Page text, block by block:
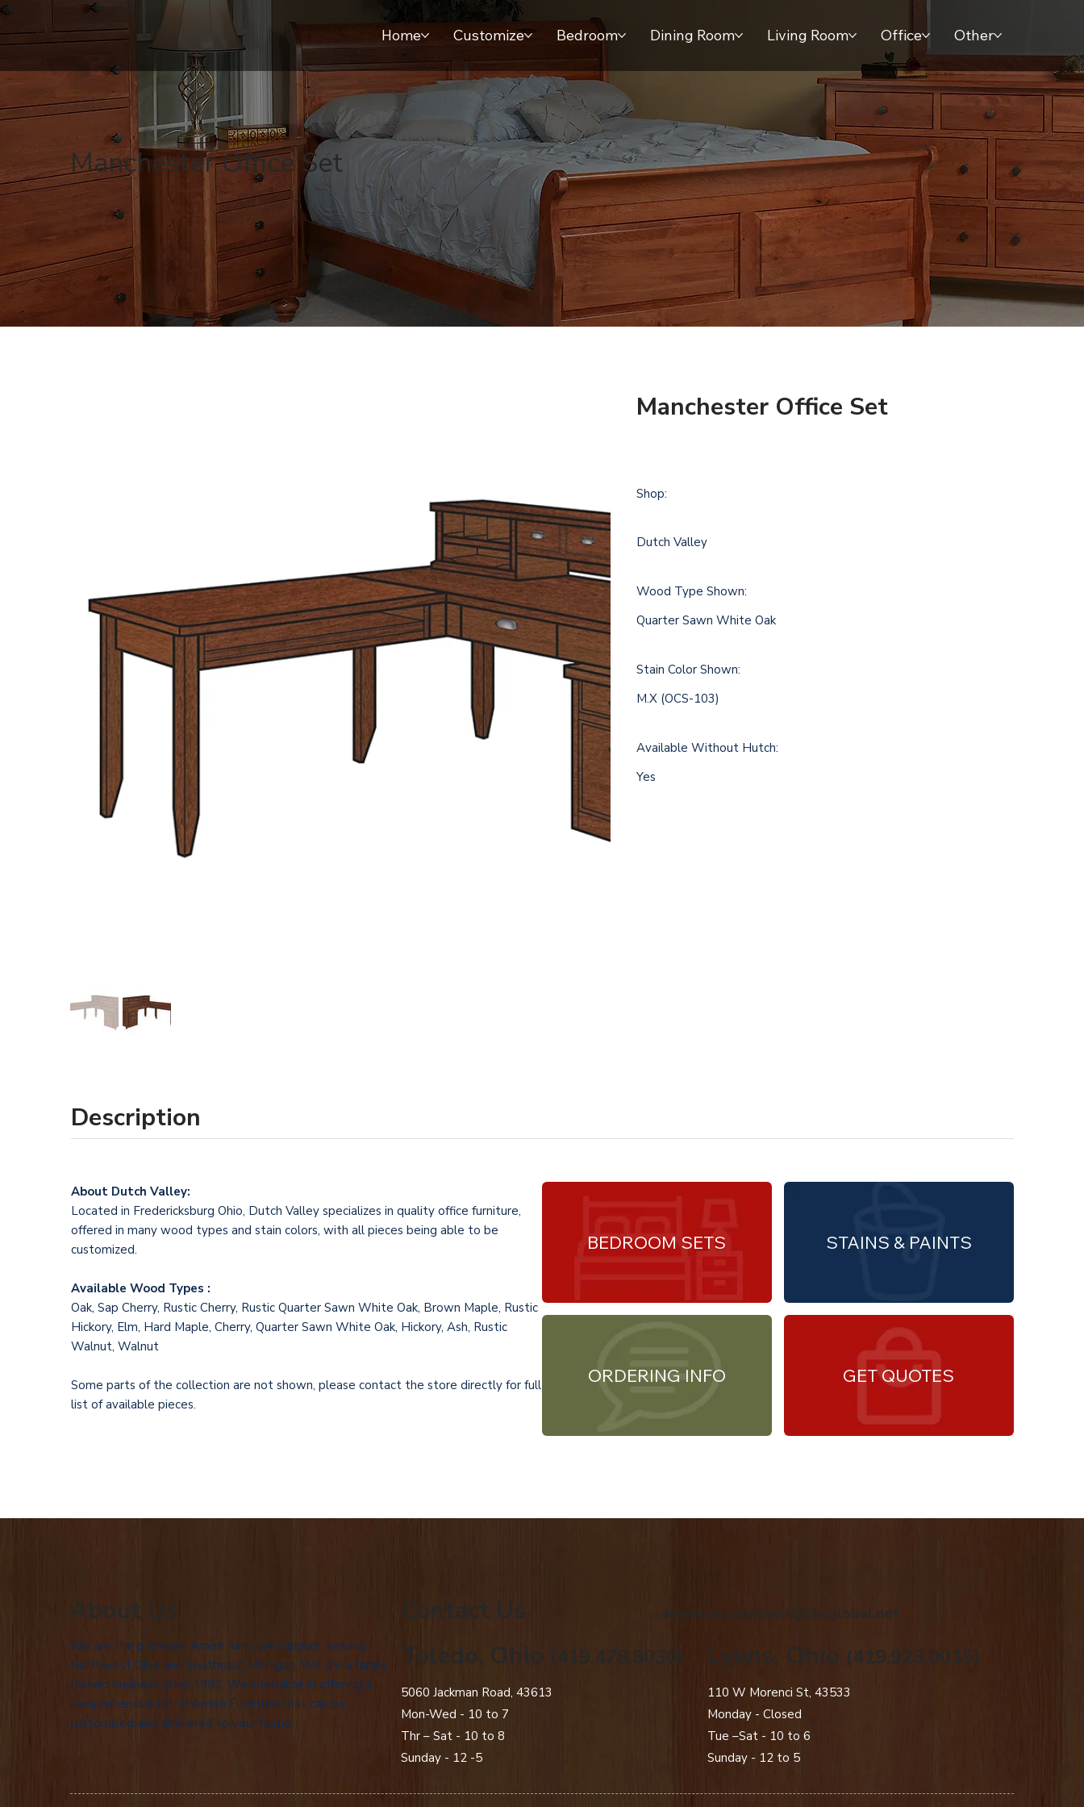
Home Customize Bedroom Dining Room Living Room Office Other
Manchester Office Set
Manchester Office Set
Shop:
Dutch Valley
Wood Type Shown:
Quarter Sawn White Oak
Stain Color Shown:
M.X (OCS-103)
Available Without Hutch:
Yes
Description
About Dutch Valley:
Located in Fredericksburg Ohio, Dutch Valley specializes in quality office furniture,
offered in many wood types and stain colors, with all pieces being able to be
customized.
Available Wood Types :
Oak, Sap Cherry, Rustic Cherry, Rustic Quarter Sawn White Oak, Brown Maple, Rustic
Hickory, Elm, Hard Maple, Cherry, Quarter Sawn White Oak, Hickory, Ash, Rustic
Walnut, Walnut
Some parts of the collection are not shown, please contact the store directly for full
list of available pieces.
ORDERING INFO
STAINS & PAINTS
BEDROOM SETS
GET QUOTES
About Us
We are the premiere Amish furniture supplier, serving
Northwest Ohio and Southeast Michigan. We are a family
owned business since 1992. We specialize in offering a
comprehensive list of Amish Furniture that can be
customized and delivered to your home.
Contact Us american.creations@sbcglobal.net
Toledo, Ohio (419.478.8030)
5060 Jackman Road, 43613
Mon-Wed - 10 to 7
Thr – Sat - 10 to 8
Sunday - 12 -5
Lyons, Ohio (419.923.0015)
110 W Morenci St, 43533
Monday - Closed​
Tue –Sat - 10 to 6
Sunday - 12 to 5